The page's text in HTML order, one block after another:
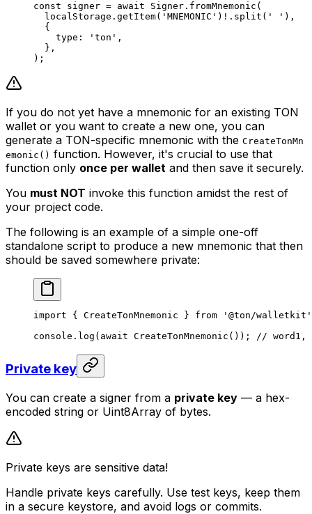
const signer = await Signer . fromMnemonic (
localStorage . getItem( 'MNEMONIC' ) ! . split ( ' ' ),
{
type : 'ton' ,
},
);
If you do not yet have a mnemonic for an existing TON
wallet or you want to create a new one, you can
generate a TON-specific mnemonic with the CreateTonMn
emonic() function. However, it's crucial to use that
function only once per wallet and then save it securely.
You must NOT invoke this function amidst the rest of
your project code.
The following is an example of a simple one-off
standalone script to produce a new mnemonic that then
should be saved somewhere private:
import { CreateTonMnemonic } from '@ton/walletkit'
console . log ( await CreateTonMnemonic ()); // word1,
Private key
You can create a signer from a private key — a hex-
encoded string or Uint8Array of bytes.
Private keys are sensitive data!
Handle private keys carefully. Use test keys, keep them
in a secure keystore, and avoid logs or commits.